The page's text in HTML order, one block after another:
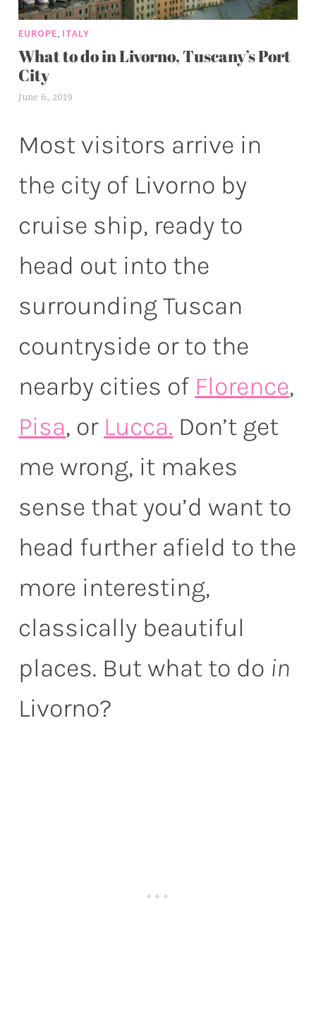
EUROPE, ITALY
What to do in Livorno, Tuscany’s Port
City
June 6, 2019
x
p
Most visitors arrive in
the city of Livorno by
cruise ship, ready to
head out into the
surrounding Tuscan
countryside or to the
nearby cities of Florence,
Pisa, or Lucca. Don’t get
me wrong, it makes
sense that you’d want to
head further afield to the
more interesting,
classically beautiful
places. But what to do in
Livorno?